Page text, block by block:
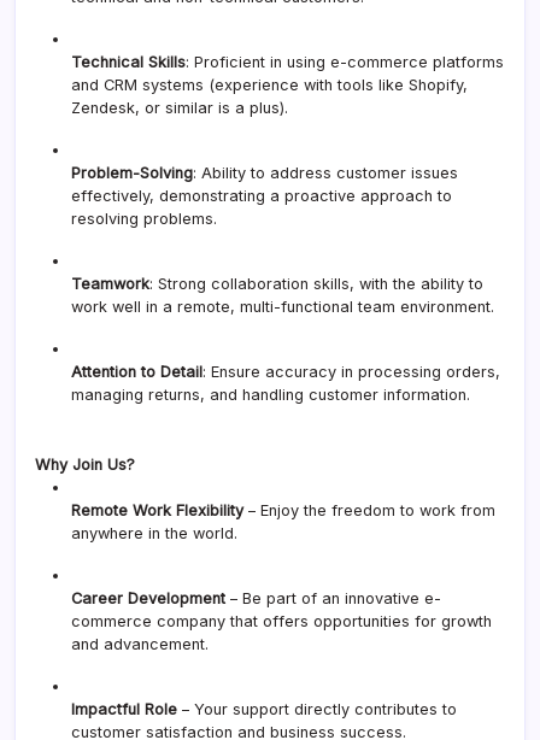
Technical Skills: Proficient in using e-commerce platforms
and CRM systems (experience with tools like Shopify,
Zendesk, or similar is a plus).
Problem-Solving: Ability to address customer issues
effectively, demonstrating a proactive approach to
resolving problems.
Teamwork: Strong collaboration skills, with the ability to
work well in a remote, multi-functional team environment.
Attention to Detail: Ensure accuracy in processing orders,
managing returns, and handling customer information.
Why Join Us?
Remote Work Flexibility– Enjoy the freedom to work from
anywhere in the world.
Career Development – Be part of an innovative e-
commerce company that offers opportunities for growth
and advancement.
Impactful Role – Your support directly contributes to
customer satisfaction and business success.